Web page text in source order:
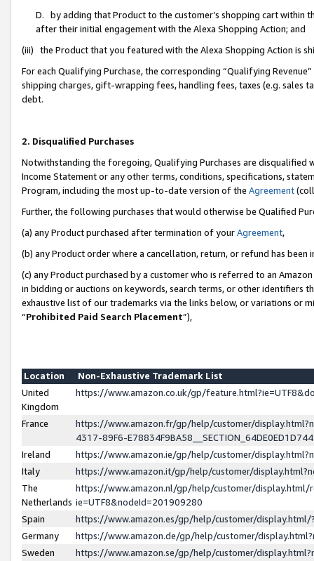
D. by adding that Product to the customer’s shopping cart within
after their initial engagement with the Alexa Shopping Action; and
(iii) the Product that you featured with the Alexa Shopping Action is
For each Qualifying Purchase, the corresponding “Qualifying
shipping charges, gift-wrapping fees, handling fees, taxes (e.g. sales
debt.
2. Disqualified Purchases
Notwithstanding the foregoing, Qualifying Purchases are disqualified
Income Statement or any other terms, conditions, specifications,
Program, including the most up-to-date version of the Agreement
Further, the following purchases that would otherwise be Qualified
(a) any Product purchased after termination of yourAgreement,
(b) any Product order where a cancellation, return, or refund has been
(c) any Product purchased by a customer who is referred to an
in bidding or auctions on keywords, search terms, or other identifiers
exhaustive list of our trademarks via the links below, or variations or
“Prohibited Paid Search Placement”),
Location
Non-Exhaustive Trademark List
United
Kingdom
https://www.amazon.co.uk/gp/
France
https://www.amazon.fr/gp/help/customer/
4317-89F6-
Ireland
https://www.amazon.ie/gp/help/customer/
Italy
https://www.amazon.it/gp/help/customer/
The
Netherlands
https://www.amazon.nl/gp/help/customer/display.html/
ie=UTF8&nodeId=201909280
Spain
https://www.amazon.es/gp/help/customer/
Germany
https://www.amazon.de/gp/help/customer/
Sweden
https://www.amazon.se/gp/help/customer/